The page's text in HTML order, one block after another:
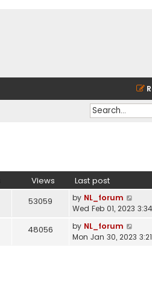
Views Last post
53059 by NL_forum
Wed Feb 01, 2023
48056 by NL_forum
Mon Jan 30, 2023